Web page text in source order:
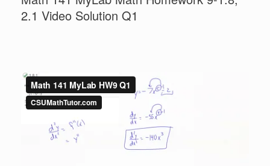
2.1 Video Solution Q1